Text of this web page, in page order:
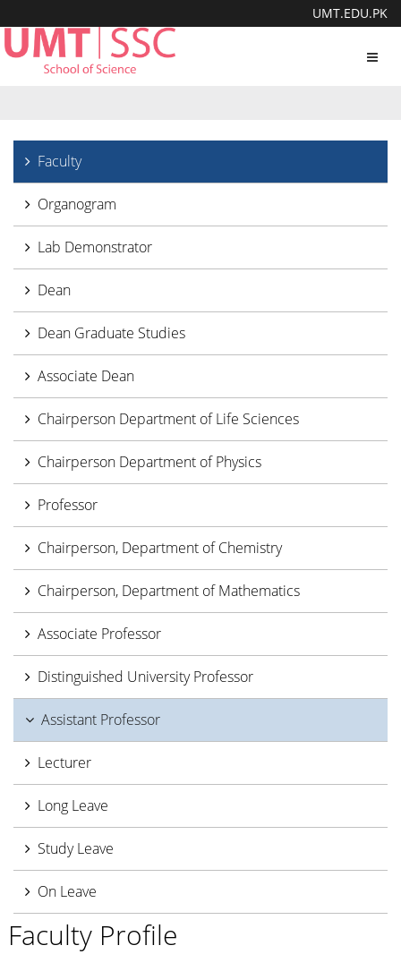
UMT.EDU.PK
Faculty
Organogram
Lab Demonstrator
Dean
Dean Graduate Studies
Associate Dean
Chairperson Department of Life Sciences
Chairperson Department of Physics
Professor
Chairperson, Department of Chemistry
Chairperson, Department of Mathematics
Associate Professor
Distinguished University Professor
Assistant Professor
Lecturer
Long Leave
Study Leave
On Leave
Faculty Profile